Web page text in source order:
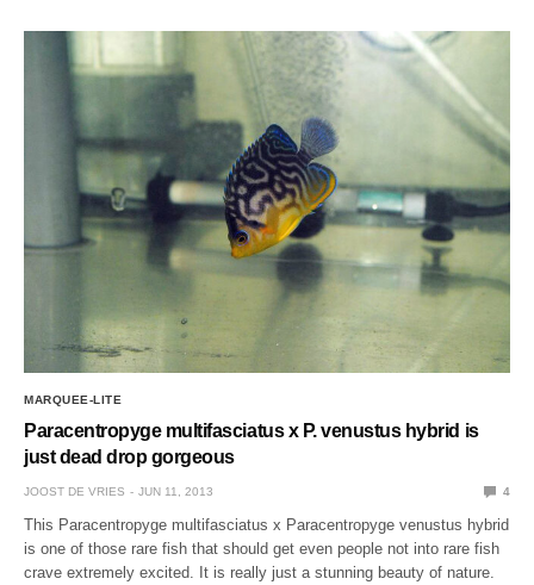
MARQUEE-LITE
Paracentropyge multifasciatus x P. venustus hybrid is
just dead drop gorgeous
JOOST DE VRIES JUN 11, 2013 4
This Paracentropyge multifasciatus x Paracentropyge venustus hybrid
is one of those rare fish that should get even people not into rare fish
crave extremely excited. It is really just a stunning beauty of nature.